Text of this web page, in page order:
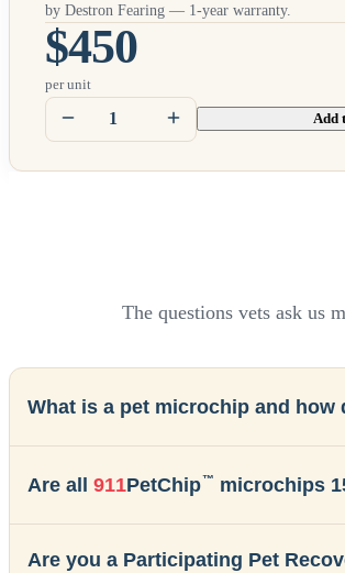
by Destron Fearing — 1-year warranty.
$450
per unit
Add
The questions vets ask us
What is a pet microchip and how
Are all 911PetChip™ microchips
Are you a Participating Pet